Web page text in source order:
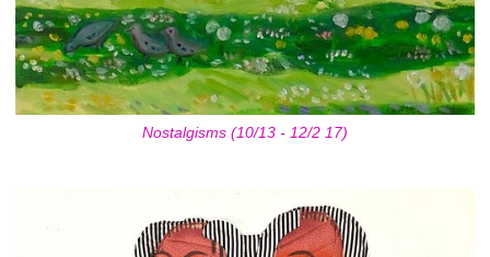
Nostalgisms (10/13 - 12/2 17)